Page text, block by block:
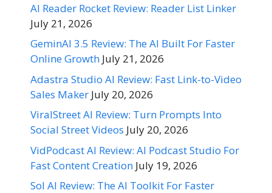
AI Reader Rocket Review: Reader List Linker
July 21, 2026
GeminAI 3.5 Review: The AI Built For Faster
Online Growth July 21, 2026
Adastra Studio AI Review: Fast Link-to-Video
Sales Maker July 20, 2026
ViralStreet AI Review: Turn Prompts Into
Social Street Videos July 20, 2026
VidPodcast AI Review: AI Podcast Studio For
Fast Content Creation July 19, 2026
Sol AI Review: The AI Toolkit For Faster